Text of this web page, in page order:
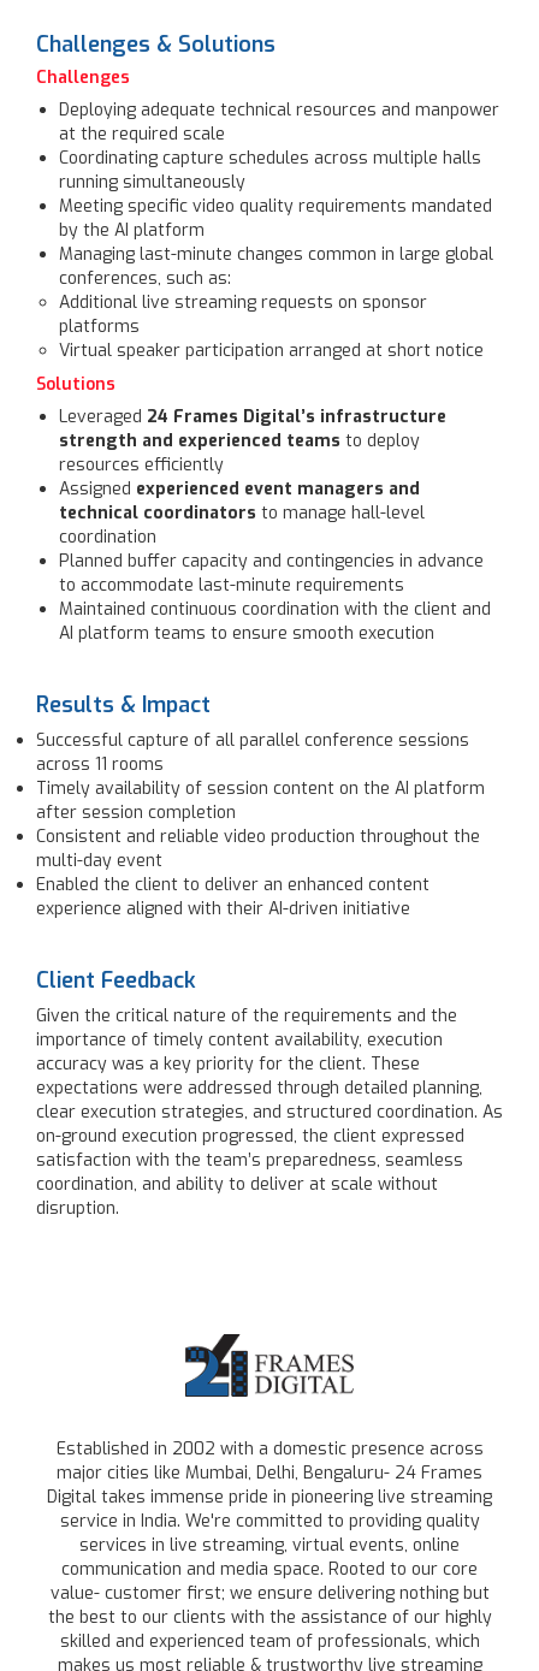
Challenges & Solutions
Challenges
Deploying adequate technical resources and manpower
at the required scale
Coordinating capture schedules across multiple halls
running simultaneously
Meeting specific video quality requirements mandated
by the AI platform
Managing last-minute changes common in large global
conferences, such as:
Additional live streaming requests on sponsor
platforms
Virtual speaker participation arranged at short notice
Solutions
Leveraged 24 Frames Digital’s infrastructure
strength and experienced teams to deploy
resources efficiently
Assigned experienced event managers and
technical coordinators to manage hall-level
coordination
Planned buffer capacity and contingencies in advance
to accommodate last-minute requirements
Maintained continuous coordination with the client and
AI platform teams to ensure smooth execution
Results & Impact
Successful capture of all parallel conference sessions
across 11 rooms
Timely availability of session content on the AI platform
after session completion
Consistent and reliable video production throughout the
multi-day event
Enabled the client to deliver an enhanced content
experience aligned with their AI-driven initiative
Client Feedback
Given the critical nature of the requirements and the
importance of timely content availability, execution
accuracy was a key priority for the client. These
expectations were addressed through detailed planning,
clear execution strategies, and structured coordination. As
on-ground execution progressed, the client expressed
satisfaction with the team’s preparedness, seamless
coordination, and ability to deliver at scale without
disruption.
Established in 2002 with a domestic presence across
major cities like Mumbai, Delhi, Bengaluru- 24 Frames
Digital takes immense pride in pioneering live streaming
service in India. We're committed to providing quality
services in live streaming, virtual events, online
communication and media space. Rooted to our core
value- customer first; we ensure delivering nothing but
the best to our clients with the assistance of our highly
skilled and experienced team of professionals, which
makes us most reliable & trustworthy live streaming